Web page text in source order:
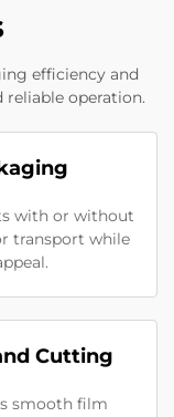
efficiency and
operation.
with or without
transport while
Cutting
smooth film